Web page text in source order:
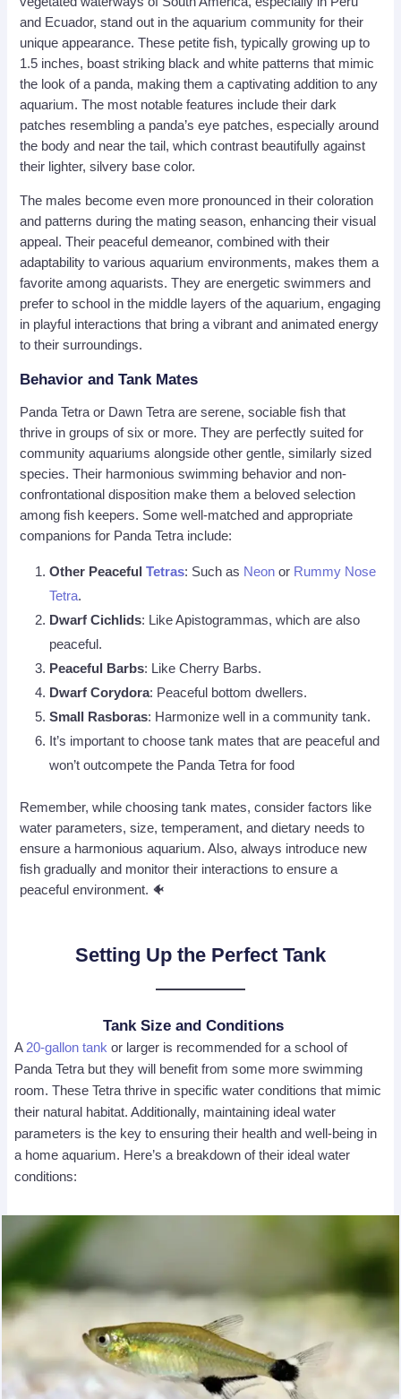
and Ecuador, stand out in the aquarium community for their
unique appearance. These petite fish, typically growing up to
1.5 inches, boast striking black and white patterns that mimic
the look of a panda, making them a captivating addition to any
aquarium. The most notable features include their dark
patches resembling a panda’s eye patches, especially around
the body and near the tail, which contrast beautifully against
their lighter, silvery base color.
The males become even more pronounced in their coloration
and patterns during the mating season, enhancing their visual
appeal. Their peaceful demeanor, combined with their
adaptability to various aquarium environments, makes them a
favorite among aquarists. They are energetic swimmers and
prefer to school in the middle layers of the aquarium, engaging
in playful interactions that bring a vibrant and animated energy
to their surroundings.
Behavior and Tank Mates
Panda Tetra or Dawn Tetra are serene, sociable fish that
thrive in groups of six or more. They are perfectly suited for
community aquariums alongside other gentle, similarly sized
species. Their harmonious swimming behavior and non-
confrontational disposition make them a beloved selection
among fish keepers. Some well-matched and appropriate
companions for Panda Tetra include:
Other PeacefulTetras: Such as Neon or Rummy Nose
Tetra.
Dwarf Cichlids: Like Apistogrammas, which are also
peaceful.
Peaceful Barbs: Like Cherry Barbs.
Dwarf Corydora: Peaceful bottom dwellers.
Small Rasboras: Harmonize well in a community tank.
It’s important to choose tank mates that are peaceful and
won’t outcompete the Panda Tetra for food
Remember, while choosing tank mates, consider factors like
water parameters, size, temperament, and dietary needs to
ensure a harmonious aquarium. Also, always introduce new
fish gradually and monitor their interactions to ensure a
peaceful environment. 🐠
Setting Up the Perfect Tank
Tank Size and Conditions
A 20-gallon tank or larger is recommended for a school of
Panda Tetra but they will benefit from some more swimming
room. These Tetra thrive in specific water conditions that mimic
their natural habitat. Additionally, maintaining ideal water
parameters is the key to ensuring their health and well-being in
a home aquarium. Here’s a breakdown of their ideal water
conditions: